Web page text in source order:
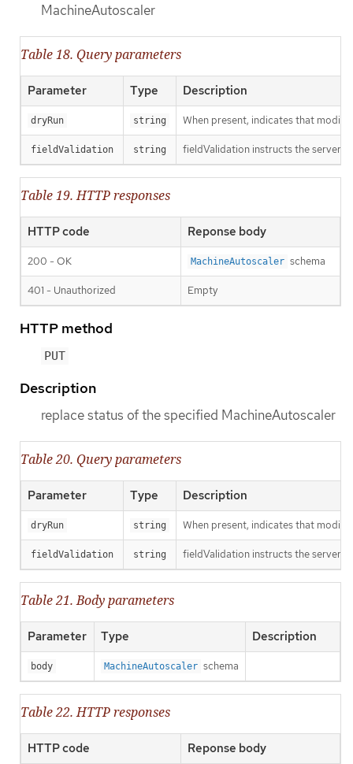
MachineAutoscaler
Table 18. Query parameters
Parameter Type Description
dryRun string When present, indicates that
fieldValidation string fieldValidation instructs the server
Table 19. HTTP responses
HTTP code Reponse body
200 - OK MachineAutoscaler schema
401 - Unauthorized Empty
HTTP method
PUT
Description
replace status of the specified MachineAutoscaler
Table 20. Query parameters
Parameter Type Description
dryRun string When present, indicates that
fieldValidation string fieldValidation instructs the server
Table 21. Body parameters
Parameter Type Description
body MachineAutoscaler schema
Table 22. HTTP responses
HTTP code Reponse body